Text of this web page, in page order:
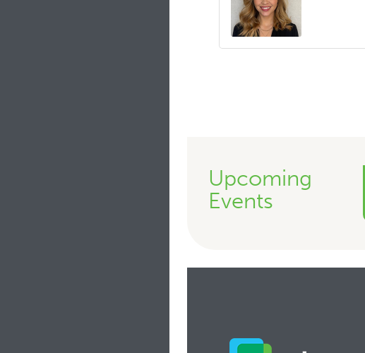
Upcoming
Events